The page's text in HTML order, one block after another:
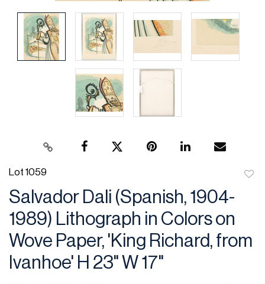
Lot 1059
Salvador Dali (Spanish, 1904-
1989) Lithograph in Colors on
Wove Paper, 'King Richard, from
Ivanhoe' H 23" W 17"